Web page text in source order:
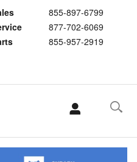
855-897-6799
877-702-6069
855-957-2919